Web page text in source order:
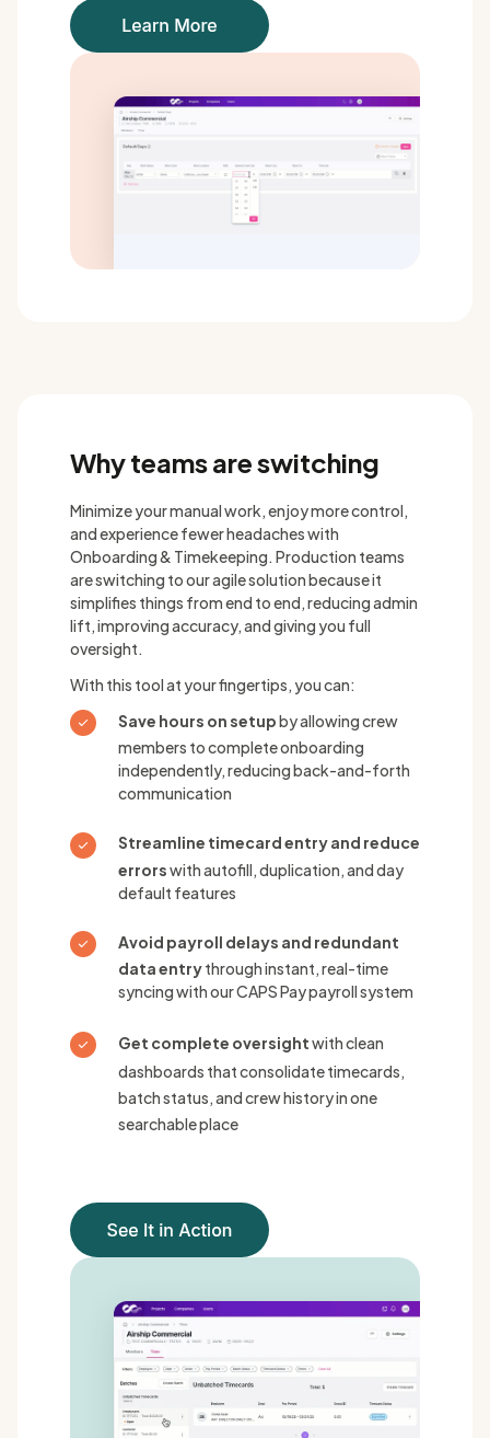
Why teams are switching
Minimize your manual work, enjoy more control,
and experience fewer headaches with
Onboarding & Timekeeping. Production teams
are switching to our agile solution because it
simplifies things from end to end, reducing admin
lift, improving accuracy, and giving you full
oversight.
With this tool at your fingertips, you can:
Save hours on setupby allowing crew
members to complete onboarding
independently, reducing back-and-forth
communication
Streamline timecard entry and reduce
errorswith autofill, duplication, and day
default features
Avoid payroll delays and redundant
data entrythrough instant, real-time
syncing with our CAPS Pay payroll system
Get complete oversightwith clean
dashboards that consolidate timecards,
batch status, and crew history in one
searchable place